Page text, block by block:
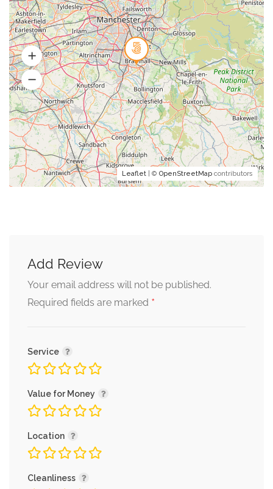
Leaflet | © OpenStreetMap contributors
Add Review
Your email address will not be published.
Required fields are marked *
Service
Value for Money
Location
Cleanliness